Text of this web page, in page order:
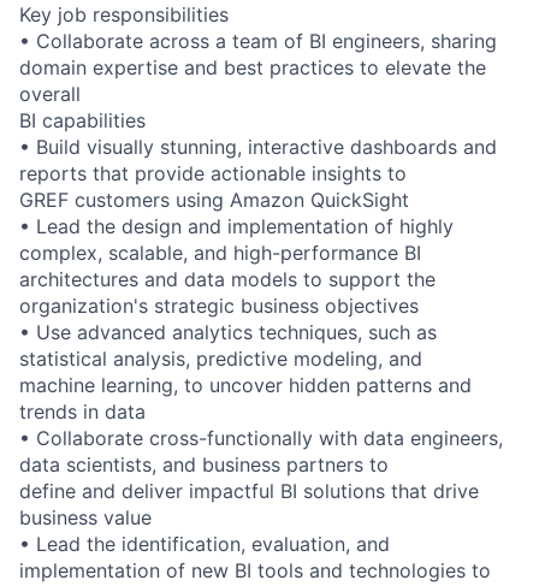
Key job responsibilities
• Collaborate across a team of BI engineers, sharing
domain expertise and best practices to elevate the
overall
BI capabilities
• Build visually stunning, interactive dashboards and
reports that provide actionable insights to
GREF customers using Amazon QuickSight
• Lead the design and implementation of highly
complex, scalable, and high-performance BI
architectures and data models to support the
organization's strategic business objectives
• Use advanced analytics techniques, such as
statistical analysis, predictive modeling, and
machine learning, to uncover hidden patterns and
trends in data
• Collaborate cross-functionally with data engineers,
data scientists, and business partners to
define and deliver impactful BI solutions that drive
business value
• Lead the identification, evaluation, and
implementation of new BI tools and technologies to